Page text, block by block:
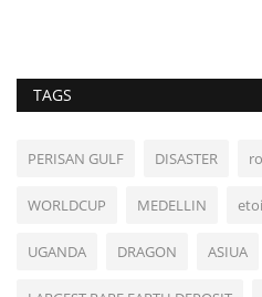
TAGS
PERISAN GULF DISASTER
WORLDCUP MEDELLIN
UGANDA DRAGON ASIUA